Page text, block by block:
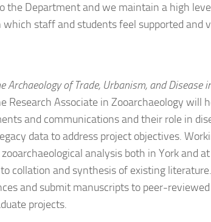
the Department and we maintain a high
staff and students feel supported and
Archaeology of Trade, Urbanism, and Disease
Associate in Zooarchaeology
and communications and their role in
data to address project objectives.
analysis both in York and
collation and synthesis of existing
and submit manuscripts to peer-
projects.